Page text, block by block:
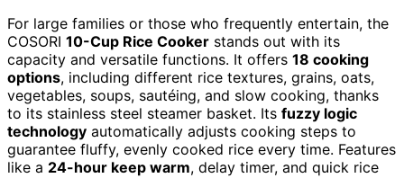
For large families or those who frequently entertain, the
COSORI 10-Cup Rice Cooker stands out with its
capacity and versatile functions. It offers 18 cooking
options, including different rice textures, grains, oats,
vegetables, soups, sautéing, and slow cooking, thanks
to its stainless steel steamer basket. Its fuzzy logic
technology automatically adjusts cooking steps to
guarantee fluffy, evenly cooked rice every time. Features
like a 24-hour keep warm, delay timer, and quick rice